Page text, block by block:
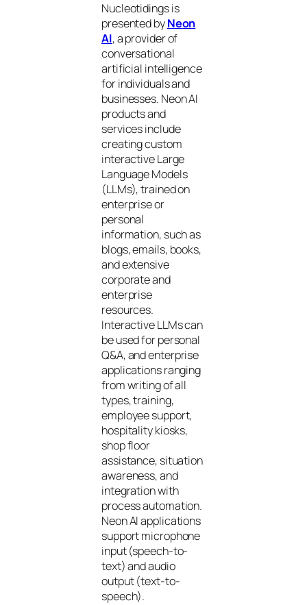
Nucleotidings is
presented byNeon
AI, a provider of
conversational
artificial intelligence
for individuals and
businesses. Neon AI
products and
services include
creating custom
interactive Large
Language Models
(LLMs), trained on
enterprise or
personal
information, such as
blogs, emails, books,
and extensive
corporate and
enterprise
resources.
Interactive LLMs can
be used for personal
Q&A, and enterprise
applications ranging
from writing of all
types, training,
employee support,
hospitality kiosks,
shop floor
assistance, situation
awareness, and
integration with
process automation.
Neon AI applications
support microphone
input (speech-to-
text) and audio
output (text-to-
speech).